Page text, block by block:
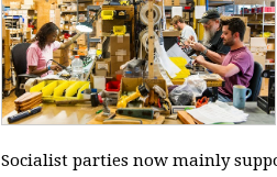
Socialist parties now mainly